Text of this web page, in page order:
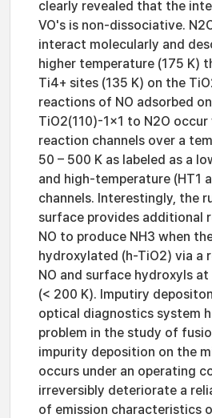
clearly revealed that the
VO's is non-dissociative.
interact molecularly and
higher temperature (175 K)
Ti4+ sites (135 K) on the
reactions of NO adsorbed
TiO2(110)-1×1 to N2O
reaction channels over a
50 – 500 K as labeled as a
and high-temperature (HT1
channels. Interestingly, the
surface provides additional
NO to produce NH3 when
hydroxylated (h-TiO2) via a
NO and surface hydroxyls
(< 200 K). Imputiry
optical diagnostics system
problem in the study of
impurity deposition on the
occurs under an operating
irreversibly deteriorate a
of emission characteristics